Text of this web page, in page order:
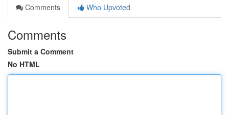
Comments
Who Upvoted
Comments
Submit a Comment
No HTML